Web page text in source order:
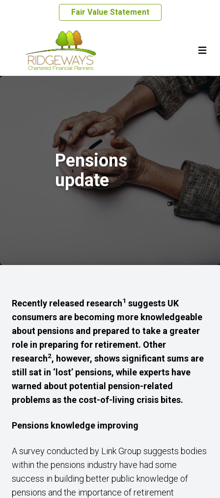
Fair Value Statement
Pensions
update
Recently released research1 suggests UK
consumers are becoming more knowledgeable
about pensions and prepared to take a greater
role in preparing for retirement. Other
research2, however, shows significant sums are
still sat in ‘lost’ pensions, while experts have
warned about potential pension-related
problems as the cost-of-living crisis bites.
Pensions knowledge improving
A survey conducted by Link Group suggests bodies
within the pensions industry have had some
success in building better public knowledge of
pensions and the importance of retirement